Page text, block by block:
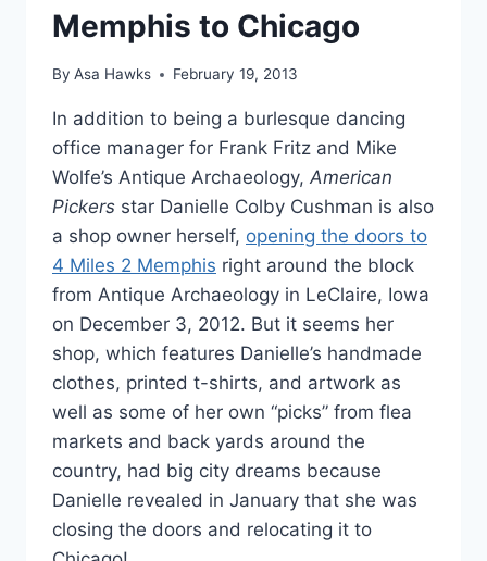
Memphis to Chicago
By Asa Hawks February 19, 2013
In addition to being a burlesque dancing
office manager for Frank Fritz and Mike
Wolfe’s Antique Archaeology, American
Pickers star Danielle Colby Cushman is also
a shop owner herself, opening the doors to
4 Miles 2 Memphis right around the block
from Antique Archaeology in LeClaire, Iowa
on December 3, 2012. But it seems her
shop, which features Danielle’s handmade
clothes, printed t-shirts, and artwork as
well as some of her own “picks” from flea
markets and back yards around the
country, had big city dreams because
Danielle revealed in January that she was
closing the doors and relocating it to